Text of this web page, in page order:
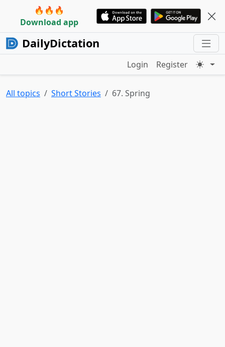
🔥🔥🔥
Download app
DailyDictation
Login Register
All topics Short Stories 67. Spring